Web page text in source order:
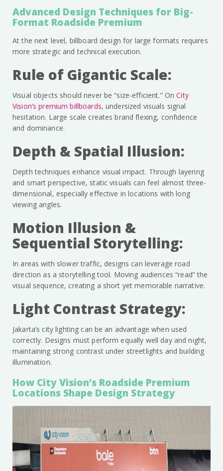
Advanced Design Techniques for Big-
Format Roadside Premium
At the next level, billboard design for large formats requires
more strategic and technical execution.
Rule of Gigantic Scale:
Visual objects should never be “size-efficient.” OnCity
Vision’s premium billboards, undersized visuals signal
hesitation. Large scale creates brand flexing, confidence
and dominance.
Depth & Spatial Illusion:
Depth techniques enhance visual impact. Through layering
and smart perspective, static visuals can feel almost three-
dimensional, especially effective in locations with long
viewing angles.
Motion Illusion &
Sequential Storytelling:
In areas with slower traffic, designs can leverage road
direction as a storytelling tool. Moving audiences “read” the
visual sequence, creating a short yet memorable narrative.
Light Contrast Strategy:
Jakarta’s city lighting can be an advantage when used
correctly. Designs must perform equally well day and night,
maintaining strong contrast under streetlights and building
illumination.
How City Vision’s Roadside Premium
Locations Shape Design Strategy